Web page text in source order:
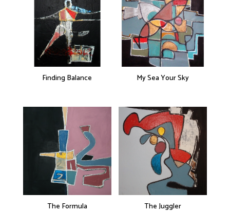
Finding Balance My Sea Your Sky
The Formula The Juggler